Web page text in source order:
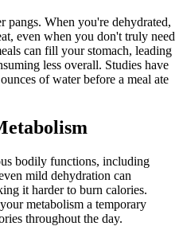
pangs. When you're dehydrated,
even when you don't truly need
can fill your stomach, leading
less overall. Studies have
of water before a meal ate
bodily functions, including
mild dehydration can
it harder to burn calories.
metabolism a temporary
throughout the day.